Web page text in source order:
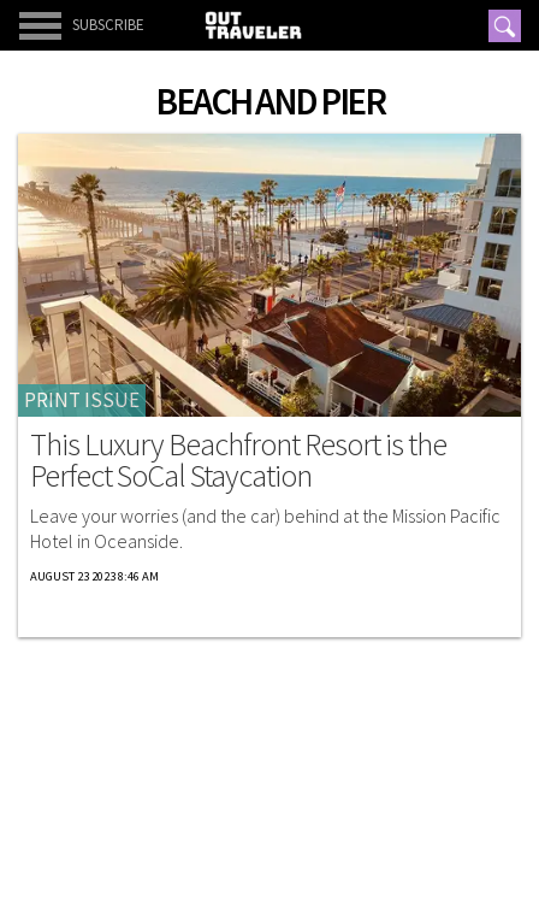
SUBSCRIBE
BEACH AND PIER
PRINT ISSUE
This Luxury Beachfront Resort is the
Perfect SoCal Staycation
Leave your worries (and the car) behind at the Mission Pacific
Hotel in Oceanside.
AUGUST 23 2023 8:46 AM